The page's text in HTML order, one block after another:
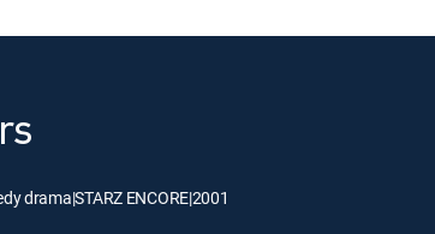
drama|STARZ ENCORE|2001